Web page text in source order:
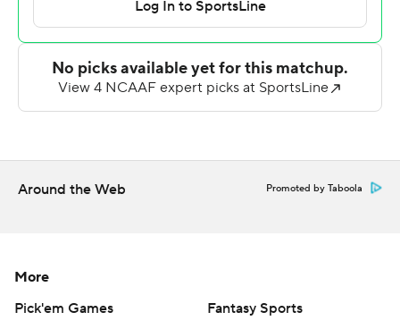
Wanzek and a 35-yard Brady Leach field goal to pull
within 17-10 at halftime.
Leach kicked a 43-yard field goal midway through the
third quarter to cut the Hawks' deficit to four points, but
goal pulled North Dakota within 24-16 just nine seconds
yards rushing.
Around the Web Promoted by Taboola
More
Pick'em Games
Fantasy Sports